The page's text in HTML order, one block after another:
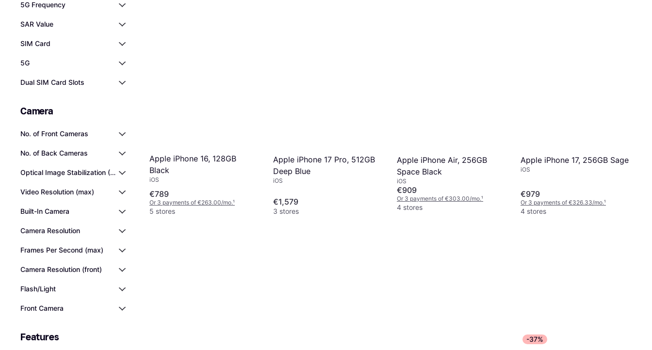
5G Frequency
SAR Value
SIM Card
5G
Dual SIM Card Slots
Camera
No. of Front Cameras
No. of Back Cameras
Optical Image Stabilization (OIS)
Video Resolution (max)
Built-In Camera
Camera Resolution
Frames Per Second (max)
Camera Resolution (front)
Flash/Light
Front Camera
Features
Apple iPhone 16, 128GB
Black
iOS
€789
Or 3 payments of €263.00/mo.¹
5 stores
Apple iPhone 17 Pro, 512GB
Deep Blue
iOS
€1,579
3 stores
Apple iPhone Air, 256GB
Space Black
iOS
€909
Or 3 payments of €303.00/mo.¹
4 stores
Apple iPhone 17, 256GB Sage
iOS
€979
Or 3 payments of €326.33/mo.¹
4 stores
-37%